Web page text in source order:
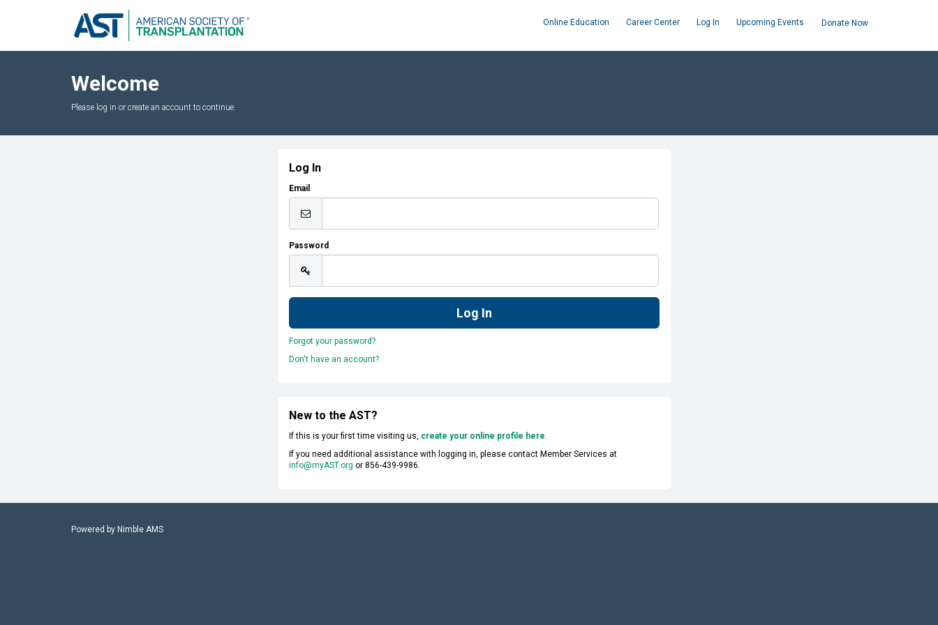
Online Education Career Center Log In Upcoming Events Donate Now
Welcome
Please log in or create an account to continue.
Log In
Email
Password
Forgot your password?
Don't have an account?
New to the AST?
If this is your first time visiting us, create your online profile here.
If you need additional assistance with logging in, please contact Member Services at
info@myAST.org or 856-439-9986.
Powered by Nimble AMS